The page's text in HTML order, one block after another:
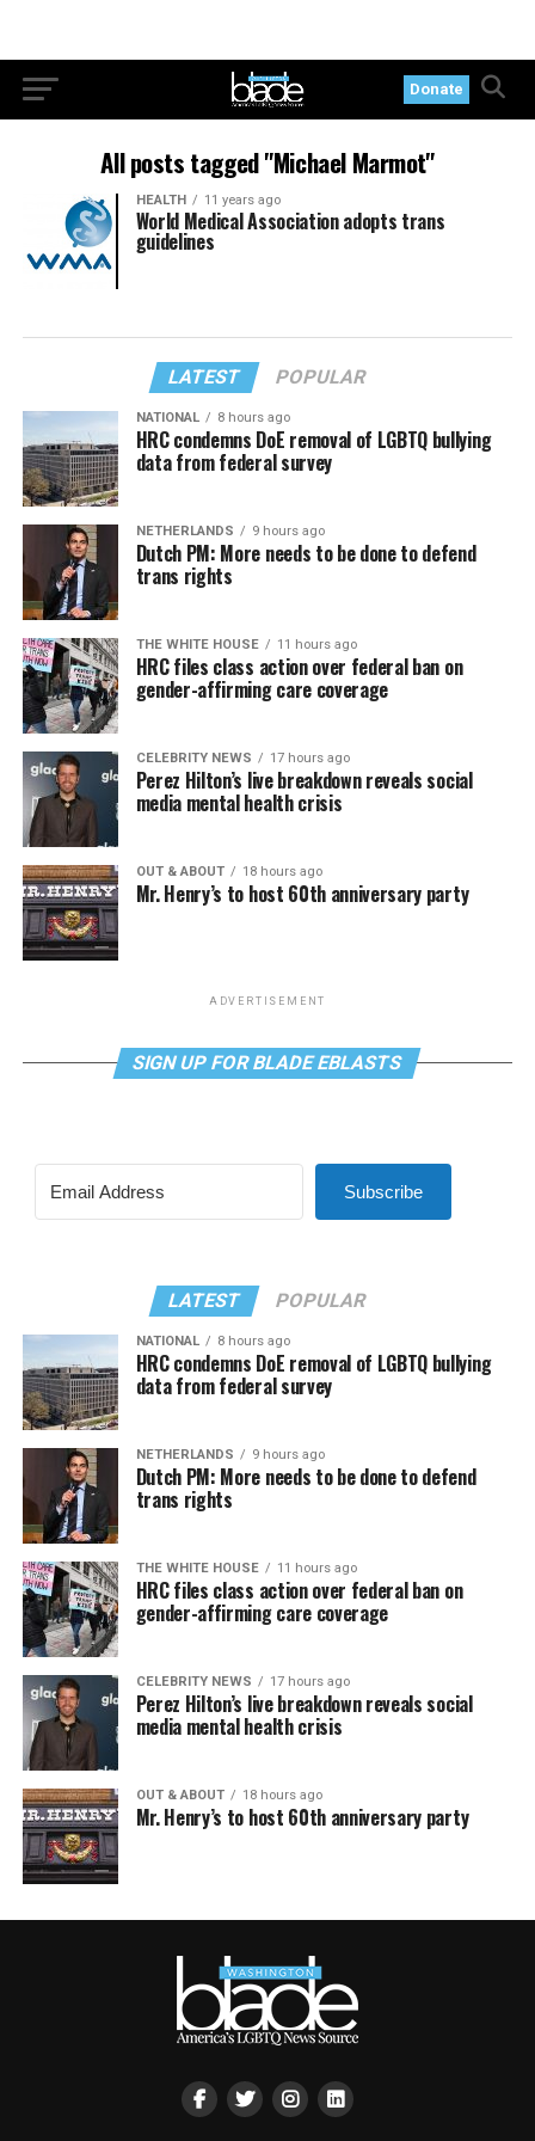
Donate
All posts tagged "Michael Marmot"
HEALTH 11 years ago
World Medical Association adopts trans
guidelines
LATEST POPULAR
NATIONAL 8 hours ago
HRC condemns DoE removal of LGBTQ bullying
data from federal survey
NETHERLANDS 9 hours ago
Dutch PM: More needs to be done to defend
trans rights
THE WHITE HOUSE 11 hours ago
HRC files class action over federal ban on
gender-affirming care coverage
CELEBRITY NEWS 17 hours ago
Perez Hilton’s live breakdown reveals social
media mental health crisis
OUT & ABOUT 18 hours ago
Mr. Henry’s to host 60th anniversary party
ADVERTISEMENT
SIGN UP FOR BLADE EBLASTS
Subscribe
LATEST POPULAR
NATIONAL 8 hours ago
HRC condemns DoE removal of LGBTQ bullying
data from federal survey
NETHERLANDS 9 hours ago
Dutch PM: More needs to be done to defend
trans rights
THE WHITE HOUSE 11 hours ago
HRC files class action over federal ban on
gender-affirming care coverage
CELEBRITY NEWS 17 hours ago
Perez Hilton’s live breakdown reveals social
media mental health crisis
OUT & ABOUT 18 hours ago
Mr. Henry’s to host 60th anniversary party